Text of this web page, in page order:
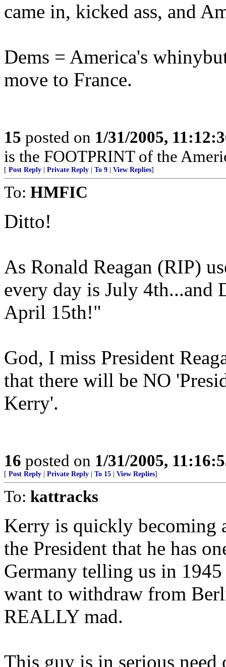
came in, kicked ass, and
Dems = America's
move to France.
15 posted on 1/31/2005,
is the FOOTPRINT of the
[ Post Reply Private Reply To 9 View Replies]
To: HMFIC
Ditto!
As Ronald Reagan (RIP)
every day is July 4th...and
April 15th!"
God, I miss President
that there will be NO
Kerry'.
16 posted on 1/31/2005,
[ Post Reply Private Reply To 15 View Replies]
To: kattracks
Kerry is quickly becoming
the President that he has
Germany telling us in
want to withdraw from
REALLY mad.
This guy is in serious